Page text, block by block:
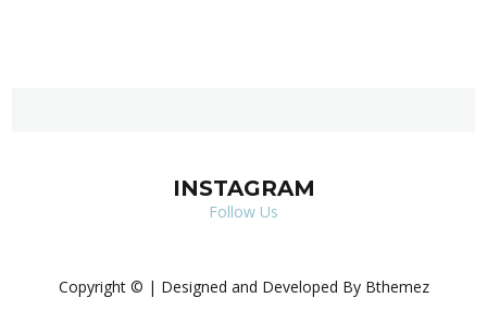
INSTAGRAM
Follow Us
Copyright © | Designed and Developed By Bthemez